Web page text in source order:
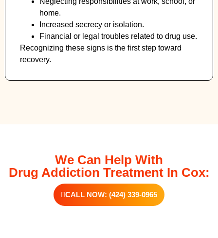
home.
Increased secrecy or isolation.
Financial or legal troubles related to drug use.
Recognizing these signs is the first step toward
recovery.
We Can Help With
Drug Addiction Treatment In Cox:
CALL NOW: (424) 339-0965